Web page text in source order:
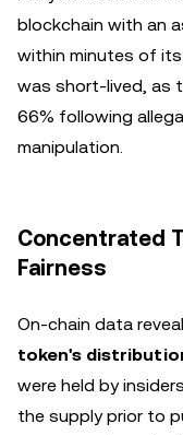
blockchain with an
within minutes of its
was short-lived, as
66% following
manipulation.
Concentrated
Fairness
On-chain data
token's
were held by
the supply prior to